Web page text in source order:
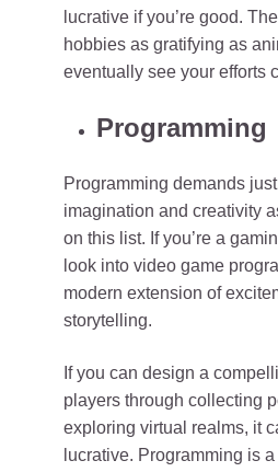
lucrative if you’re good.
hobbies as gratifying as
eventually see your efforts
Programming
Programming demands
imagination and creativity
on this list. If you’re a
look into video game
modern extension of
storytelling.
If you can design a
players through collecting
exploring virtual realms, it
lucrative. Programming is